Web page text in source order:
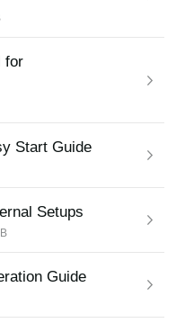
for
Start Guide
Setups
Guide